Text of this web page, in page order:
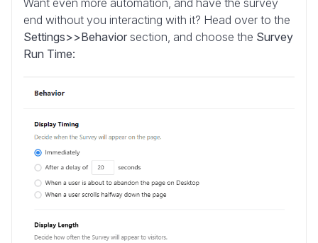
end without you interacting with it? Head over to the
Settings>>Behavior section, and choose the Survey
Run Time: